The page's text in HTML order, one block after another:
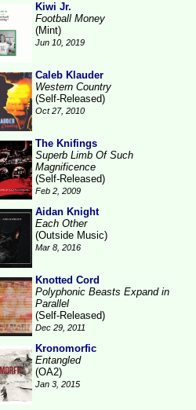
Kiwi Jr.
Football Money
(Mint)
Jun 10, 2019
Caleb Klauder
Western Country
(Self-Released)
Oct 27, 2010
The Knifings
Superb Limb Of Such
Magnificence
(Self-Released)
Feb 2, 2009
Aidan Knight
Each Other
(Outside Music)
Mar 8, 2016
Knotted Cord
Polyphonic Beasts Expand in
Parallel
(Self-Released)
Dec 29, 2011
Kronomorfic
Entangled
(OA2)
Jan 3, 2015